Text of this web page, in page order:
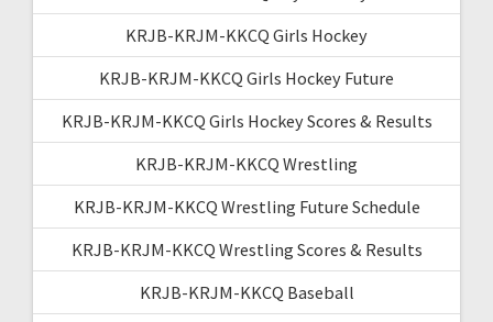
KRJB-KRJM-KKCQ Girls Hockey
KRJB-KRJM-KKCQ Girls Hockey Future
KRJB-KRJM-KKCQ Girls Hockey Scores & Results
KRJB-KRJM-KKCQ Wrestling
KRJB-KRJM-KKCQ Wrestling Future Schedule
KRJB-KRJM-KKCQ Wrestling Scores & Results
KRJB-KRJM-KKCQ Baseball